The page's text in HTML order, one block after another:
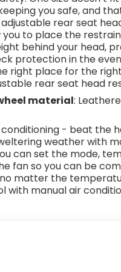
you safe, and
rear seat
you to place the
behind your head,
protection in the
right place for the
rear seat head
material:
conditioning - beat the
weather with
can set the mode,
fan so you can be
matter the
with manual air